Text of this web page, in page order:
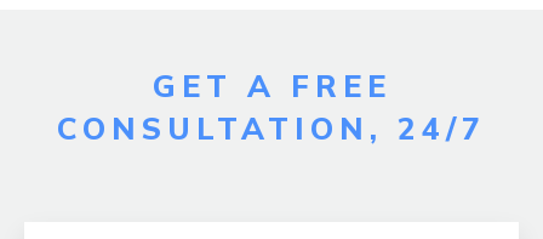
GET A FREE
CONSULTATION, 24/7